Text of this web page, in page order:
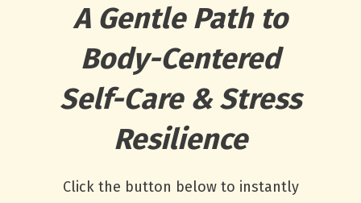
A Gentle Path to
Body-Centered
Self-Care & Stress
Resilience
Click the button below to instantly